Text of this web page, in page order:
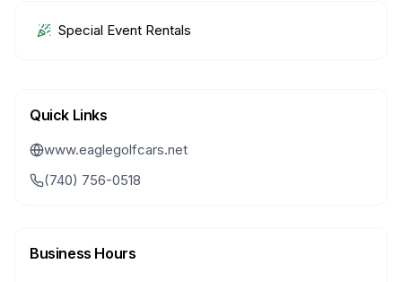
Special Event Rentals
Quick Links
www.eaglegolfcars.net
(740) 756-0518
Business Hours